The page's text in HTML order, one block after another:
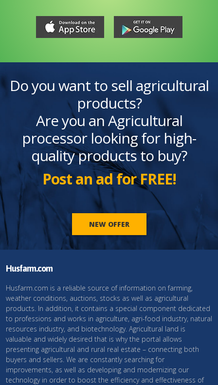
Do you want to sell agricultural
products?
Are you an Agricultural
processor looking for high-
quality products to buy?
Post an ad for FREE!
NEW OFFER
Husfarm.com
Husfarm.com is a reliable source of information on farming,
weather conditions, auctions, stocks as well as agricultural
products. In addition, it contains a special component dedicated
to professions and works in agriculture, agri-food industry, natural
resources industry, and biotechnology. Agricultural land is
valuable and widely desired that is why the portal allows
presenting agricultural and rural real estate – connecting both
buyers and sellers. We are constantly searching for
improvements, as well as developing and modernizing our
technology in order to boost the efficiency and effectiveness of